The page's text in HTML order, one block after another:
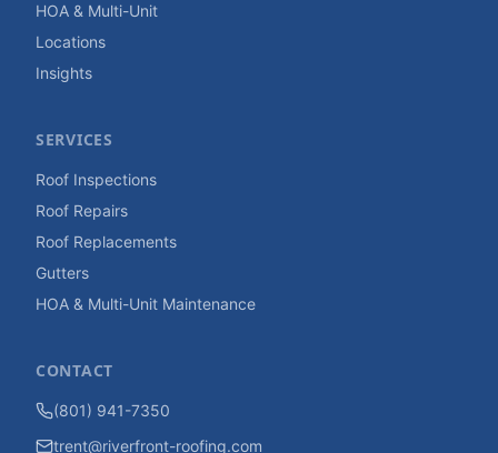
HOA & Multi-Unit
Locations
Insights
SERVICES
Roof Inspections
Roof Repairs
Roof Replacements
Gutters
HOA & Multi-Unit Maintenance
CONTACT
(801) 941-7350
trent@riverfront-roofing.com